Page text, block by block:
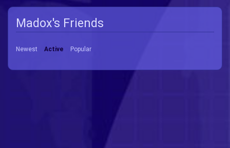
Madox's Friends
Newest Active Popular